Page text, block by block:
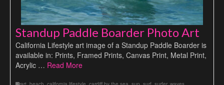
Standup Paddle Boarder Photo Art
California Lifestyle art image of a Standup Paddle Boarder is
available in: Prints, Framed Prints, Canvas Print, Metal Print,
Acrylic … Read More